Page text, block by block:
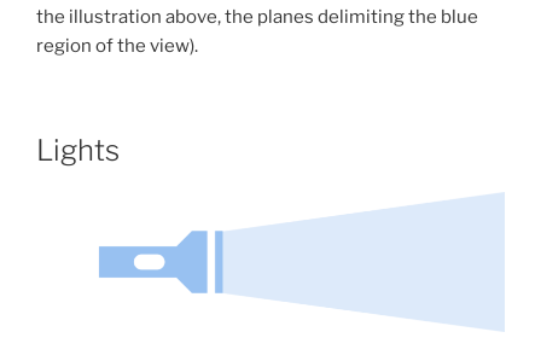
the illustration above, the planes delimiting the blue
region of the view).
Lights